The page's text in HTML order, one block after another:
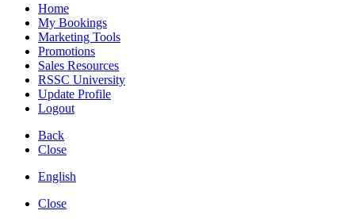
Home
My Bookings
Marketing Tools
Promotions
Sales Resources
RSSC University
Update Profile
Logout
Back
Close
English
Close